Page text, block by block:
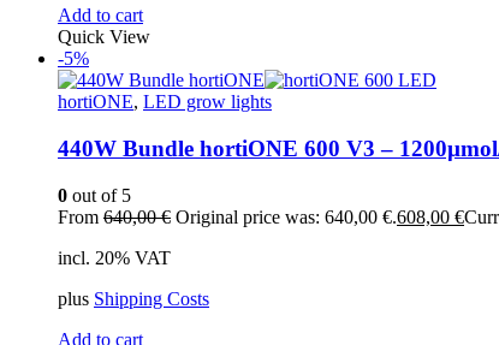
Add to cart
Quick View
-5%
hortiONE, LED grow lights
440W Bundle hortiONE 600 V3 –
0 out of 5
From 640,00€ Original price was: 640,00 €.608,00 €
incl. 20% VAT
plus Shipping Costs
Add to cart